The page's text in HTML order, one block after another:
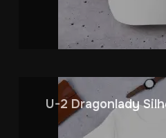
U-2 Dragonlady